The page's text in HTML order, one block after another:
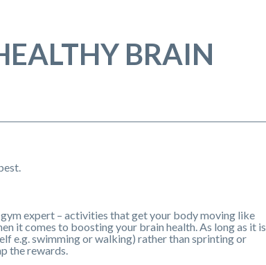
BRAIN
gym expert – activities that get your body moving like
it comes to boosting your brain health. As long as it is
e.g. swimming or walking) rather than sprinting or
the rewards.